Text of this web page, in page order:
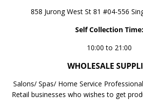
858 Jurong West St 81 #04-556
Self Collection Time:
10:00 to 21:00
WHOLESALE
Salons/ Spas/ Home Service
Retail businesses who wishes to get